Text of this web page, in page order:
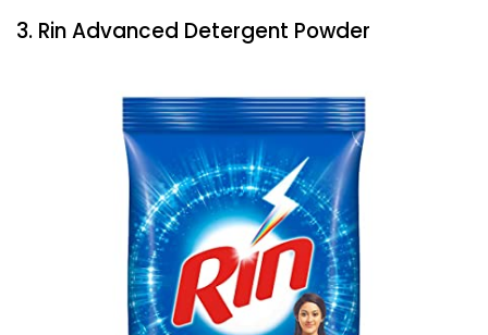
3. Rin Advanced Detergent Powder